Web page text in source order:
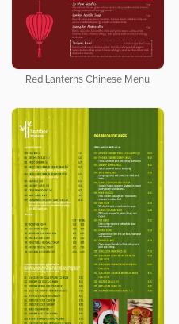
Red Lanterns Chinese Menu